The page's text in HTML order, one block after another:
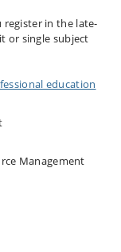
register in the late-
or single subject
education
Management